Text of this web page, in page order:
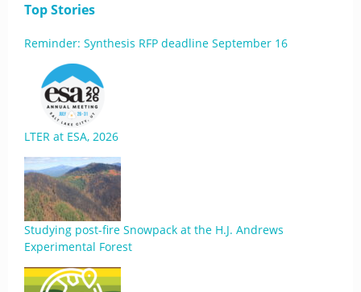
Top Stories
Reminder: Synthesis RFP deadline September 16
LTER at ESA, 2026
Studying post-fire Snowpack at the H.J. Andrews
Experimental Forest